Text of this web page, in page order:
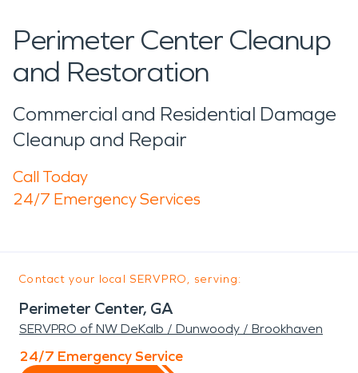
Perimeter Center Cleanup
and Restoration
Commercial and Residential Damage
Cleanup and Repair
Call Today
24/7 Emergency Services
Contact your local SERVPRO, serving:
Perimeter Center, GA
SERVPRO of NW DeKalb / Dunwoody / Brookhaven
24/7 Emergency Service